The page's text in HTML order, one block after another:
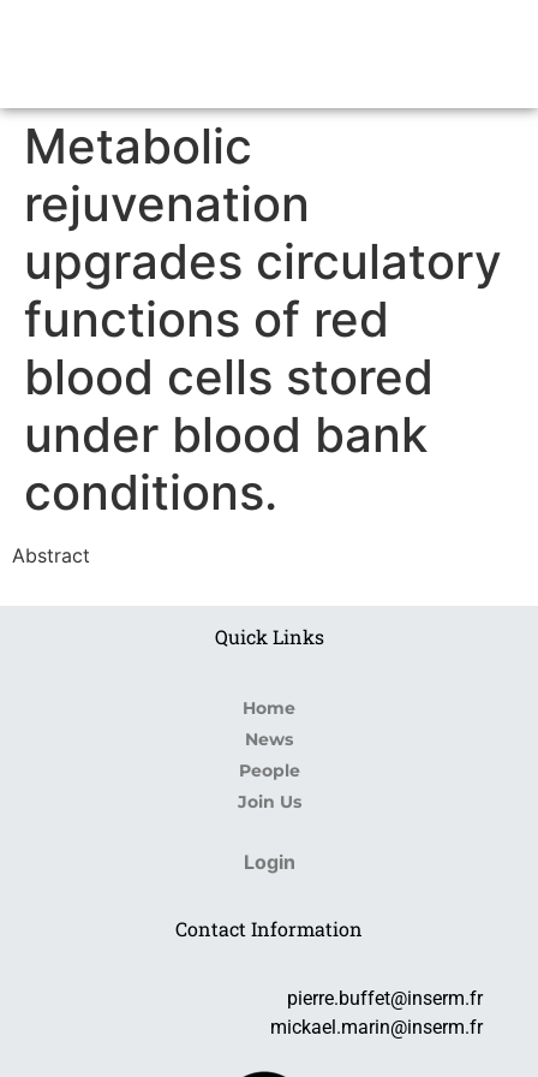
Metabolic
rejuvenation
upgrades circulatory
functions of red
blood cells stored
under blood bank
conditions.
Abstract
Quick Links
Home
News
People
Join Us
Login
Contact Information
pierre.buffet@inserm.fr
mickael.marin@inserm.fr